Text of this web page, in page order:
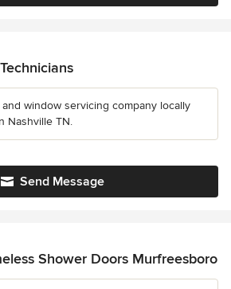
and window servicing company locally
Nashville TN.
Send Message
Shower Doors Murfreesboro